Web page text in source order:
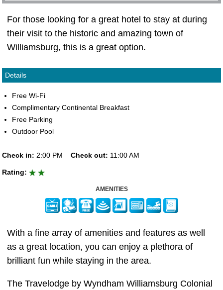
For those looking for a great hotel to stay at during
their visit to the historic and amazing town of
Williamsburg, this is a great option.
Details
Free Wi-Fi
Complimentary Continental Breakfast
Free Parking
Outdoor Pool
Check in: 2:00 PM Check out: 11:00 AM
Rating:
AMENITIES
With a fine array of amenities and features as well
as a great location, you can enjoy a plethora of
brilliant fun while staying in the area.
The Travelodge by Wyndham Williamsburg Colonial